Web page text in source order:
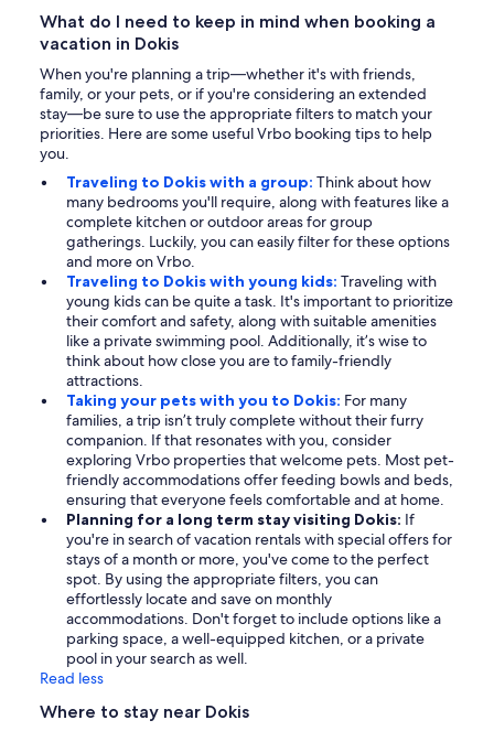
What do I need to keep in mind when booking a
vacation in Dokis
When you're planning a trip—whether it's with friends,
family, or your pets, or if you're considering an extended
stay—be sure to use the appropriate filters to match your
priorities. Here are some useful Vrbo booking tips to help
you.
Traveling to Dokis with a group: Think about how
many bedrooms you'll require, along with features like a
complete kitchen or outdoor areas for group
gatherings. Luckily, you can easily filter for these options
and more on Vrbo.
Traveling to Dokis with young kids: Traveling with
young kids can be quite a task. It's important to prioritize
their comfort and safety, along with suitable amenities
like a private swimming pool. Additionally, it’s wise to
think about how close you are to family-friendly
attractions.
Taking your pets with you to Dokis: For many
families, a trip isn’t truly complete without their furry
companion. If that resonates with you, consider
exploring Vrbo properties that welcome pets. Most pet-
friendly accommodations offer feeding bowls and beds,
ensuring that everyone feels comfortable and at home.
Planning for a long term stay visiting Dokis: If
you're in search of vacation rentals with special offers for
stays of a month or more, you've come to the perfect
spot. By using the appropriate filters, you can
effortlessly locate and save on monthly
accommodations. Don't forget to include options like a
parking space, a well-equipped kitchen, or a private
pool in your search as well.
Read less
Where to stay near Dokis